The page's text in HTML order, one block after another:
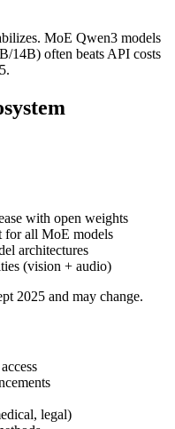
MoE Qwen3 models
14B) often beats API costs
with open weights
for all MoE models
architectures
(vision + audio)
2025 and may change.
legal)